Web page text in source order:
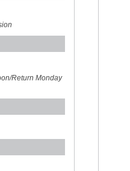
Return Monday